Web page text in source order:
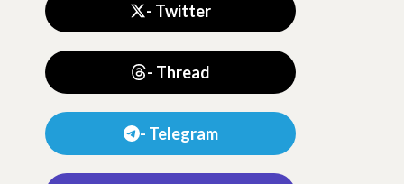
- Twitter
- Thread
- Telegram